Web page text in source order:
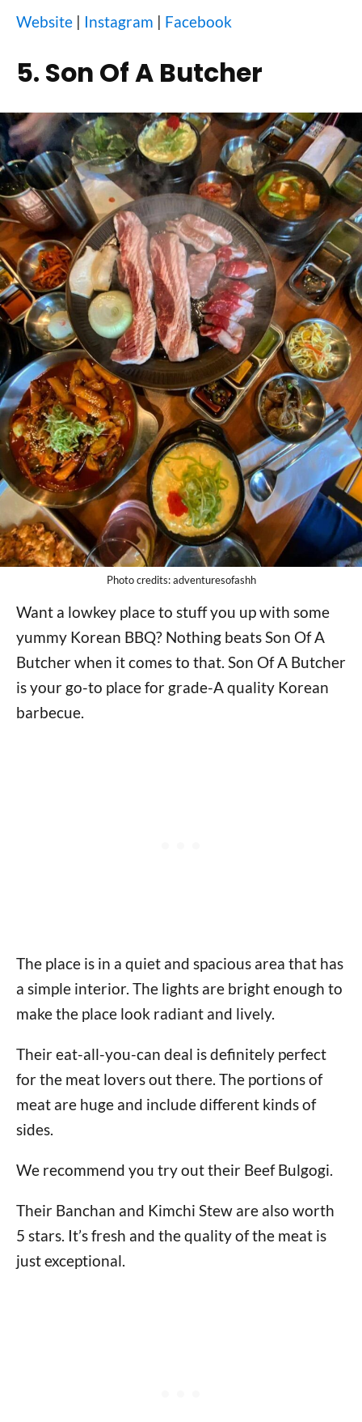
Website | Instagram | Facebook
5. Son Of A Butcher
Photo credits: adventuresofashh
Want a lowkey place to stuff you up with some
yummy Korean BBQ? Nothing beats Son Of A
Butcher when it comes to that. Son Of A Butcher
is your go-to place for grade-A quality Korean
barbecue.
The place is in a quiet and spacious area that has
a simple interior. The lights are bright enough to
make the place look radiant and lively.
Their eat-all-you-can deal is definitely perfect
for the meat lovers out there. The portions of
meat are huge and include different kinds of
sides.
We recommend you try out their Beef Bulgogi.
Their Banchan and Kimchi Stew are also worth
5 stars. It’s fresh and the quality of the meat is
just exceptional.